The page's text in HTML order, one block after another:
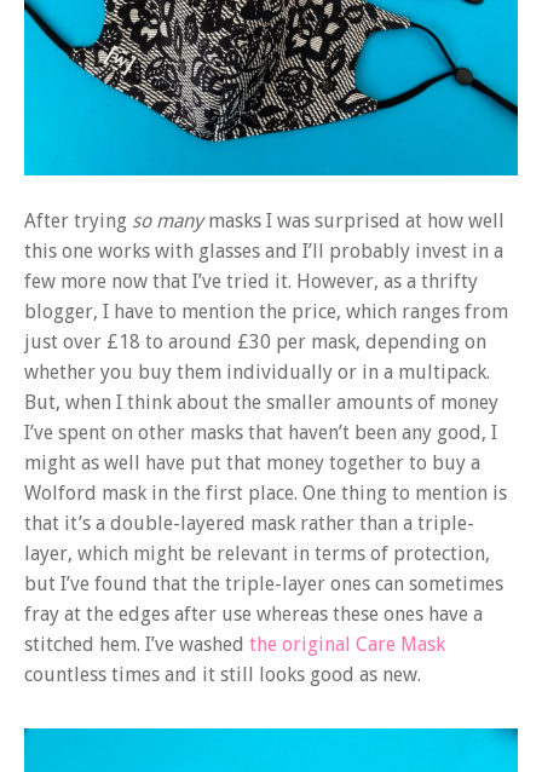
After trying so manymasks I was surprised at how well
this one works with glasses and I’ll probably invest in a
few more now that I’ve tried it. However, as a thrifty
blogger, I have to mention the price, which ranges from
just over £18 to around £30 per mask, depending on
whether you buy them individually or in a multipack.
But, when I think about the smaller amounts of money
I’ve spent on other masks that haven’t been any good, I
might as well have put that money together to buy a
Wolford mask in the first place. One thing to mention is
that it’s a double-layered mask rather than a triple-
layer, which might be relevant in terms of protection,
but I’ve found that the triple-layer ones can sometimes
fray at the edges after use whereas these ones have a
stitched hem. I’ve washed the origina l Care Mask
countless times and it still looks good as new.